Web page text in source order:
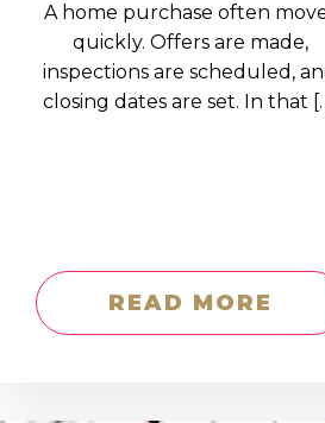
A home purchase often
quickly. Offers are made,
inspections are scheduled,
closing dates are set. In that
READ MORE